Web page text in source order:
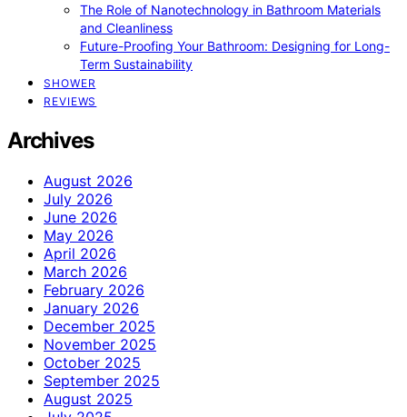
The Role of Nanotechnology in Bathroom Materials
and Cleanliness
Future-Proofing Your Bathroom: Designing for Long-
Term Sustainability
SHOWER
REVIEWS
Archives
August 2026
July 2026
June 2026
May 2026
April 2026
March 2026
February 2026
January 2026
December 2025
November 2025
October 2025
September 2025
August 2025